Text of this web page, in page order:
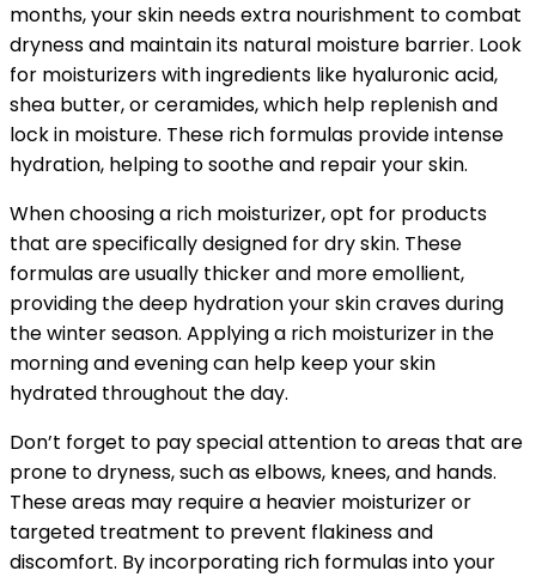
months, your skin needs extra nourishment to combat
dryness and maintain its natural moisture barrier. Look
for moisturizers with ingredients like hyaluronic acid,
shea butter, or ceramides, which help replenish and
lock in moisture. These rich formulas provide intense
hydration, helping to soothe and repair your skin.
When choosing a rich moisturizer, opt for products
that are specifically designed for dry skin. These
formulas are usually thicker and more emollient,
providing the deep hydration your skin craves during
the winter season. Applying a rich moisturizer in the
morning and evening can help keep your skin
hydrated throughout the day.
Don’t forget to pay special attention to areas that are
prone to dryness, such as elbows, knees, and hands.
These areas may require a heavier moisturizer or
targeted treatment to prevent flakiness and
discomfort. By incorporating rich formulas into your